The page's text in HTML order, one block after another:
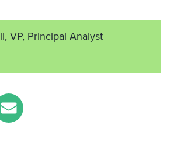
VP, Principal Analyst